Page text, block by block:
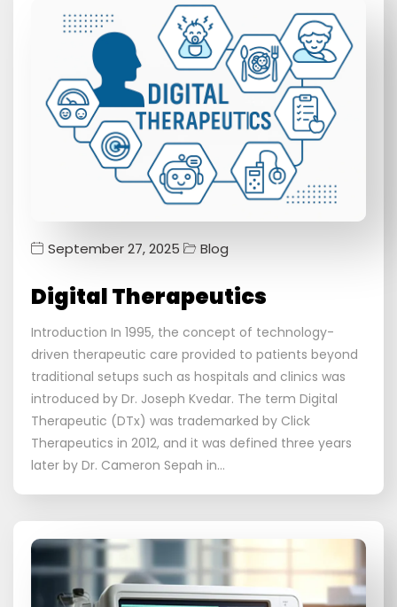
September 27, 2025 Blog
Digital Therapeutics
Introduction In 1995, the concept of technology-
driven therapeutic care provided to patients beyond
traditional setups such as hospitals and clinics was
introduced by Dr. Joseph Kvedar. The term Digital
Therapeutic (DTx) was trademarked by Click
Therapeutics in 2012, and it was defined three years
later by Dr. Cameron Sepah in…